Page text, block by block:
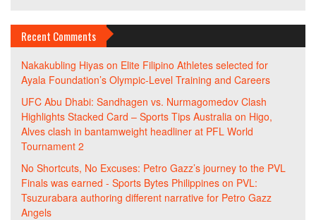
Recent Comments
Nakakubling Hiyas on Elite Filipino Athletes selected for
Ayala Foundation’s Olympic-Level Training and Careers
UFC Abu Dhabi: Sandhagen vs. Nurmagomedov Clash
Highlights Stacked Card – Sports Tips Australia on Higo,
Alves clash in bantamweight headliner at PFL World
Tournament 2
No Shortcuts, No Excuses: Petro Gazz’s journey to the PVL
Finals was earned - Sports Bytes Philippines on PVL:
Tsuzurabara authoring different narrative for Petro Gazz
Angels